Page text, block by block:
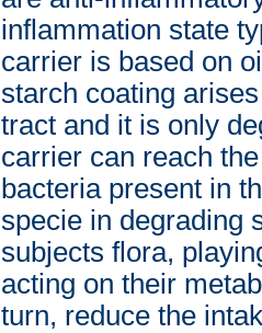
inflammation state
carrier is based on
starch coating
tract and it is only
carrier can reach
bacteria present in
specie in degrading
subjects flora,
acting on their
turn, reduce the